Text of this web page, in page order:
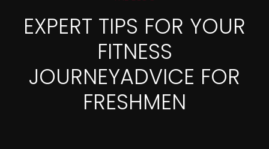
EXPERT TIPS FOR YOUR
FITNESS
JOURNEYADVICE FOR
FRESHMEN